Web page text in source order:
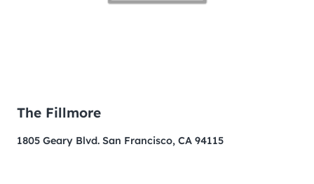
The Fillmore
1805 Geary Blvd. San Francisco, CA 94115